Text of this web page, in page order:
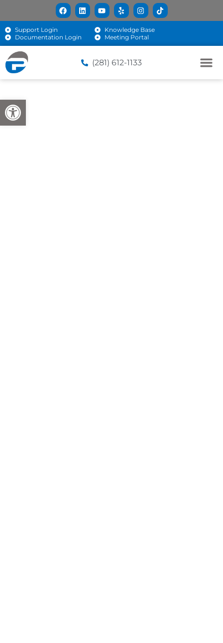
Open toolbar
Support Login
Knowledge Base
Documentation Login
Meeting Portal
(281) 612-1133